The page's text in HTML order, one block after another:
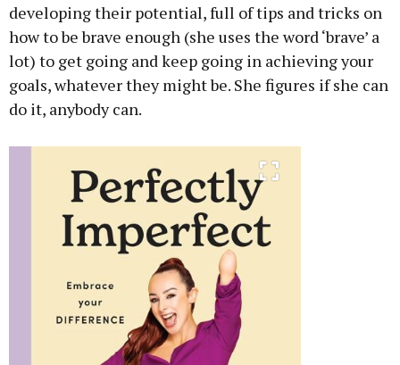
developing their potential, full of tips and tricks on
how to be brave enough (she uses the word ‘brave’ a
lot) to get going and keep going in achieving your
goals, whatever they might be. She figures if she can
do it, anybody can.